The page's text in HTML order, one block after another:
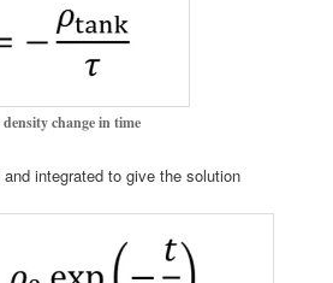
change in time
integrated to give the solution